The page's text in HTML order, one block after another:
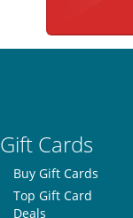
Gift Cards
Buy Gift Cards
Top Gift Card
Deals